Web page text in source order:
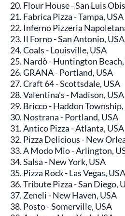
Flour House - San Luis
Fabrica Pizza - Tampa, USA
Inferno Pizzeria
Il Forno - San Antonio, USA
Coals - Louisville, USA
Nardò - Huntington Beach,
GRANA - Portland, USA
Craft 64 - Scottsdale, USA
Valentina’s - Madison, USA
Bricco - Haddon Township,
Nostrana - Portland, USA
Antico Pizza - Atlanta, USA
Pizza Delicious - New
A Modo Mio - Arlington,
Salsa - New York, USA
Pizza Rock - Las Vegas, USA
Tribute Pizza - San Diego,
Zeneli - New Haven, USA
Posto - Somerville, USA